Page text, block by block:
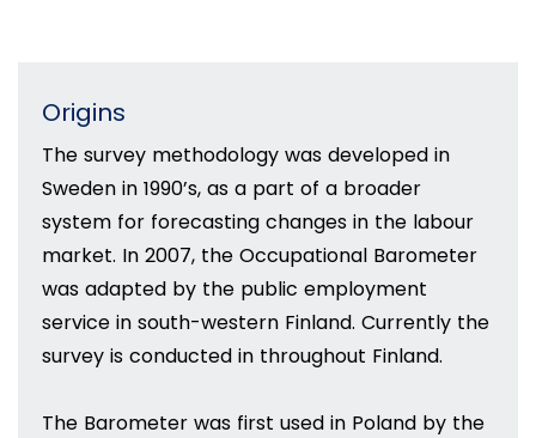
Origins
The survey methodology was developed in
Sweden in 1990’s, as a part of a broader
system for forecasting changes in the labour
market. In 2007, the Occupational Barometer
was adapted by the public employment
service in south-western Finland. Currently the
survey is conducted in throughout Finland.
The Barometer was first used in Poland by the